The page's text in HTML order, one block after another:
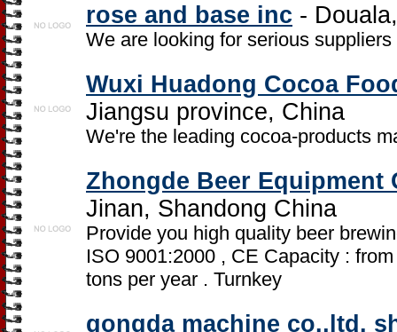
rose and base inc -
We are looking for serious suppliers
Wuxi Huadong Cocoa
Jiangsu province, China
We're the leading cocoa-products
Zhongde Beer Equipment
Jinan, Shandong China
Provide you high quality beer
ISO 9001:2000 , CE Capacity :
tons per year . Turnkey
gongda machine co.,ltd.